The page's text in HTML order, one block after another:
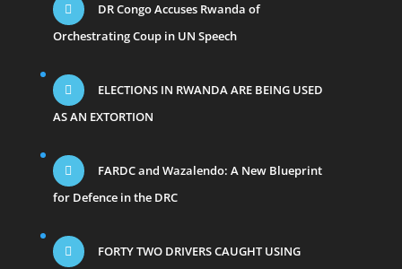
DR Congo Accuses Rwanda of
Orchestrating Coup in UN Speech
ELECTIONS IN RWANDA ARE BEING USED
AS AN EXTORTION
FARDC and Wazalendo: A New Blueprint
for Defence in the DRC
FORTY TWO DRIVERS CAUGHT USING